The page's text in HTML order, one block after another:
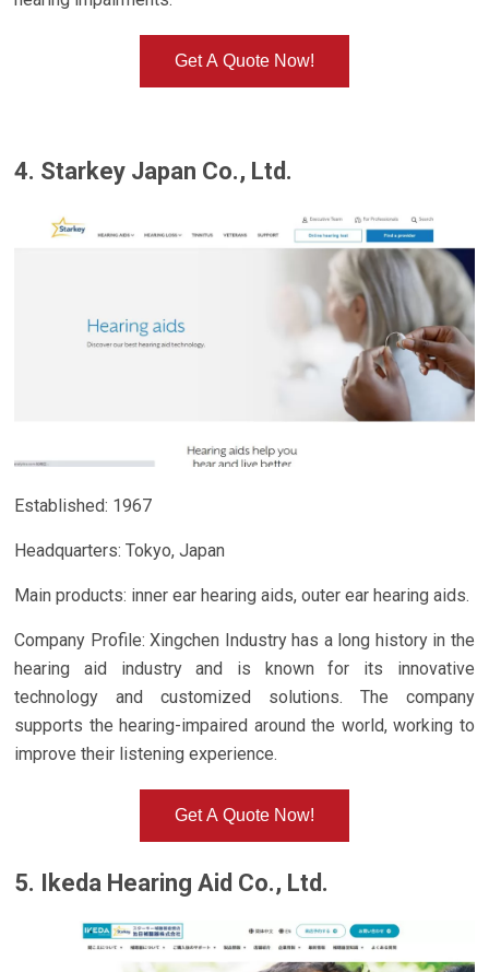
Get A Quote Now!
4. Starkey Japan Co., Ltd.
Established: 1967
Headquarters: Tokyo, Japan
Main products: inner ear hearing aids, outer ear hearing aids.
Company Profile: Xingchen Industry has a long history in the
hearing aid industry and is known for its innovative
technology and customized solutions. The company
supports the hearing-impaired around the world, working to
improve their listening experience.
Get A Quote Now!
5. Ikeda Hearing Aid Co., Ltd.